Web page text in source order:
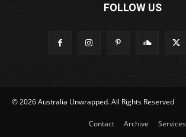
FOLLOW US
© 2026 Australia Unwrapped. All Rights Reserved
Contact Archive Services